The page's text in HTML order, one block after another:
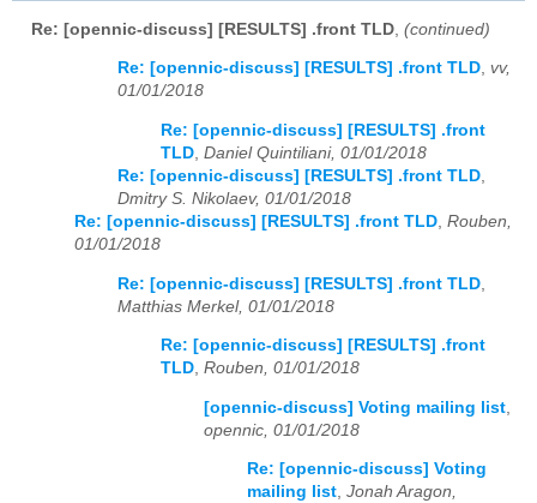
Re: [opennic-discuss] [RESULTS] .front TLD (continued)
Re: [opennic-discuss] [RESULTS] .front TLD, vv,
01/01/2018
Re: [opennic-discuss] [RESULTS] .front
TLD Daniel Quintiliani, 01/01/2018
Re: [opennic-discuss] [RESULTS] .front TLD
Dmitry S. Nikolaev, 01/01/2018
Re: [opennic-discuss] [RESULTS] .front TLD Rouben,
01/01/2018
Re: [opennic-discuss] [RESULTS] .front TLD
Matthias Merkel, 01/01/2018
Re: [opennic-discuss] [RESULTS] .front
TLD, Rouben, 01/01/2018
[opennic-discuss] Voting mailing list
opennic, 01/01/2018
Re: [opennic-discuss] Voting
mailing list, Jonah Aragon,